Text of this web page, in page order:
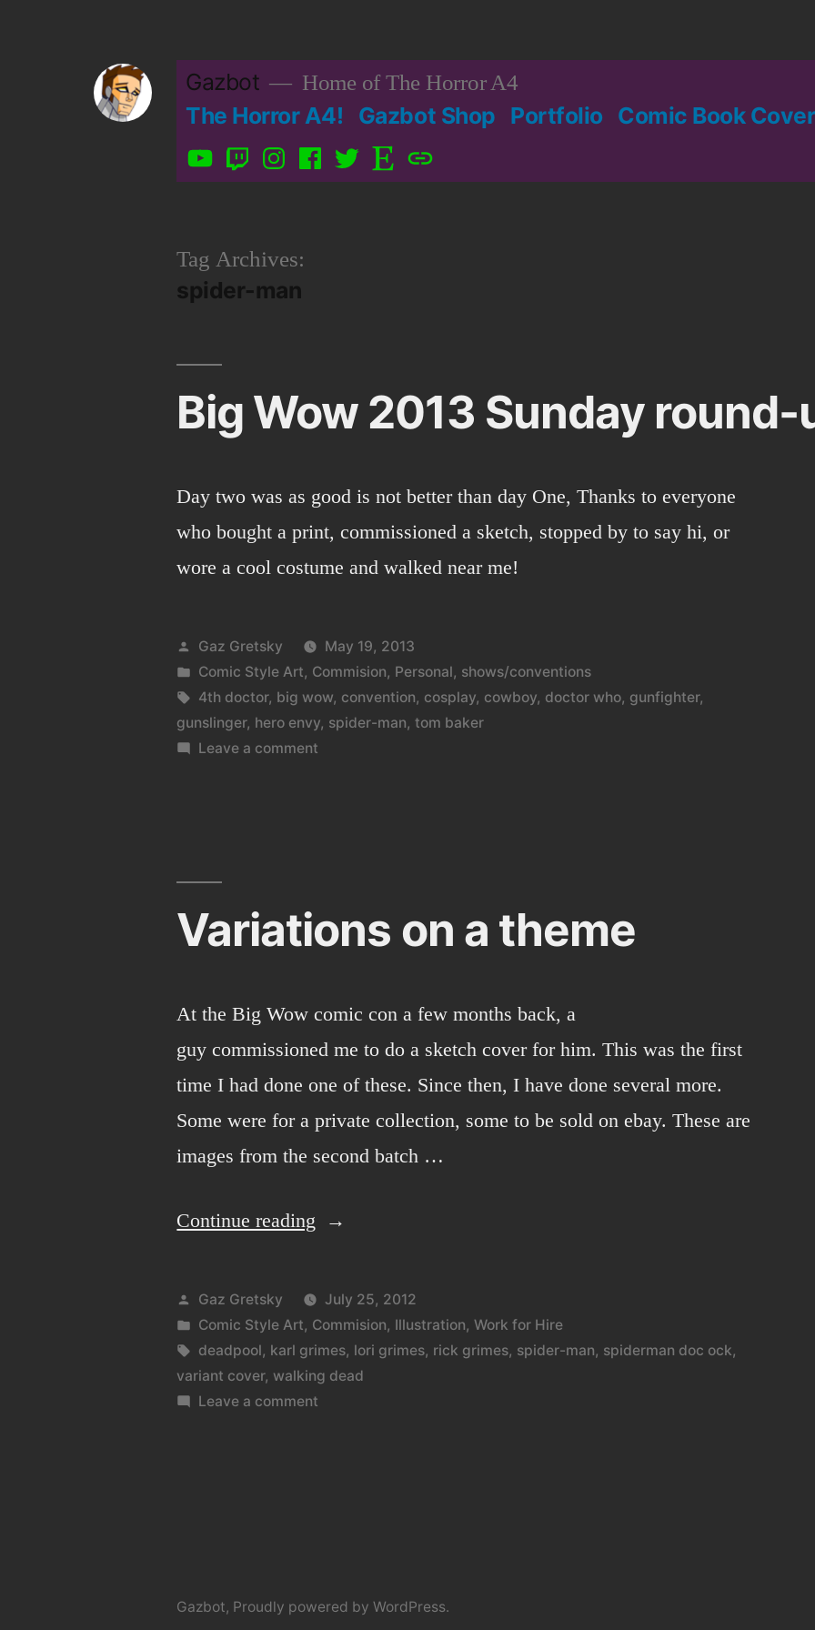
Gazbot Home of The Horror A4
The Horror A4! Gazbot Shop Portfolio Comic Book
YouTubeTwitchInstagram
FacebookTwitter
Etsy Patreon
Tag Archives:
spider-man
Big Wow 2013 Sunday round-
Day two was as good is not better than day One, Thanks to everyone
who bought a print, commissioned a sketch, stopped by to say hi, or
wore a cool costume and walked near me!
Posted
by
Gaz Gretsky
May 19, 2013
Posted
in
Comic Style Art, Commision, Personal, shows/conventions
Tags:
4th doctor, big wow, convention, cosplay, cowboy, doctor who, gunfighter,
gunslinger, hero envy, spider-man,tom baker
Leave a comment
Variations on a theme
At the Big Wow comic con a few months back, a
guy commissioned me to do a sketch cover for him. This was the first
time I had done one of these. Since then, I have done several more.
Some were for a private collection, some to be sold on ebay. These are
images from the second batch …
Continue reading “Variations
theme”
Posted
by
Gaz Gretsky
July 25, 2012
Posted
in
Comic Style Art, Commision, Illustration,Work for Hire
Tags:
deadpool, karl grimes, lori grimes, rick grimes, spider-man, spiderman doc ock,
variant cover, walking dead
Leave a comment
Gazbot, Proudly powered by WordPress.